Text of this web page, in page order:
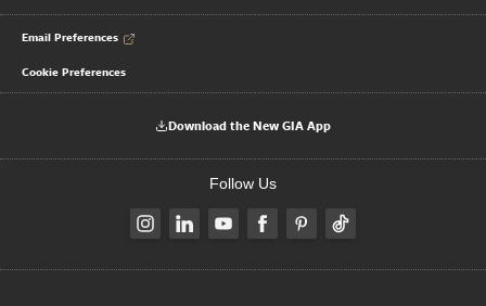
Email Preferences
Cookie Preferences
Download the New GIA App
Follow Us